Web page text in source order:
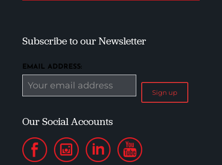
Subscribe to our Newsletter
EMAIL ADDRESS:
Our Social Accounts